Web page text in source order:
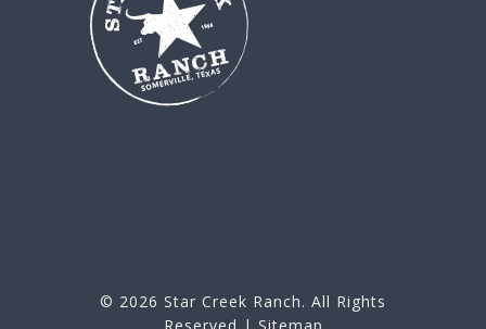
© 2026 Star Creek Ranch. All Rights